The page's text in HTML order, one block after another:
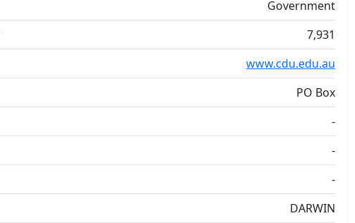
Government
7,931
www.cdu.edu.au
PO Box
-
-
-
DARWIN